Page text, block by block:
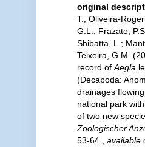
original
T.; Oliveira-
G.L.; Frazato,
Shibatta, L.;
Teixeira, G.M.
record of Aegla
(Decapoda:
drainages
national park
of two new
Zoologischer
53-64.
available